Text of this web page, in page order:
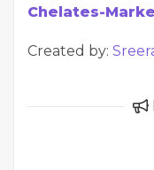
Chelates-
Created by: